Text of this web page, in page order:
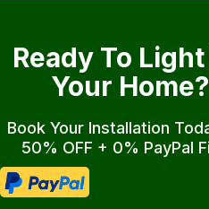
Ready To
Your Home?
Book Your Installation
50% OFF + 0% PayPal